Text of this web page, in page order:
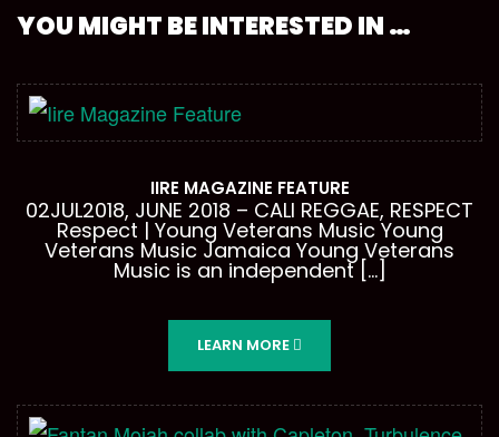
YOU MIGHT BE INTERESTED IN …
IIRE MAGAZINE FEATURE
02JUL2018, JUNE 2018 – CALI REGGAE, RESPECT
Respect | Young Veterans Music Young
Veterans Music Jamaica Young Veterans
Music is an independent […]
LEARN MORE